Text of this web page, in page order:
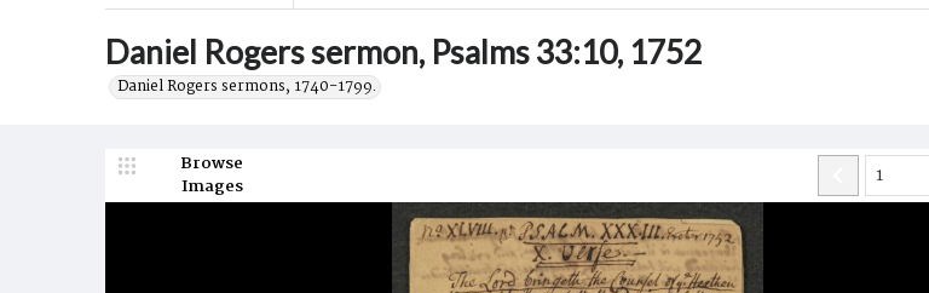
Daniel Rogers sermon, Psalms 33:10, 1752
Daniel Rogers sermons, 1740-1799.
Browse
Images